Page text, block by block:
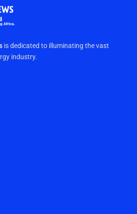
is dedicated to illuminating the vast
industry.